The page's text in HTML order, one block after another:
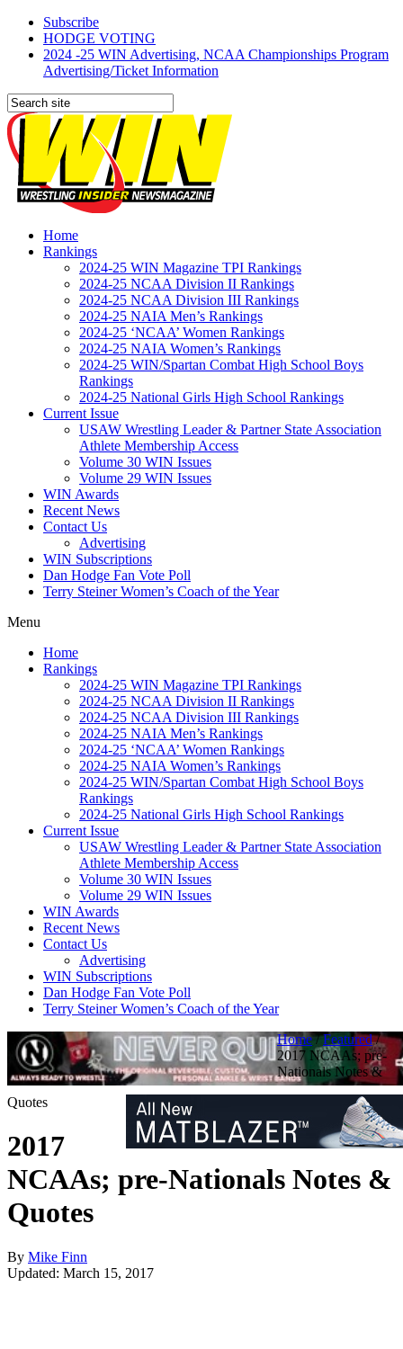
Subscribe
HODGE VOTING
2024 -25 WIN Advertising, NCAA Championships Program
Advertising/Ticket Information
Home
Rankings
2024-25 WIN Magazine TPI Rankings
2024-25 NCAA Division II Rankings
2024-25 NCAA Division III Rankings
2024-25 NAIA Men’s Rankings
2024-25 ‘NCAA’ Women Rankings
2024-25 NAIA Women’s Rankings
2024-25 WIN/Spartan Combat High School Boys
Rankings
2024-25 National Girls High School Rankings
Current Issue
USAW Wrestling Leader & Partner State Association
Athlete Membership Access
Volume 30 WIN Issues
Volume 29 WIN Issues
WIN Awards
Recent News
Contact Us
Advertising
WIN Subscriptions
Dan Hodge Fan Vote Poll
Terry Steiner Women’s Coach of the Year
Menu
Home
Rankings
2024-25 WIN Magazine TPI Rankings
2024-25 NCAA Division II Rankings
2024-25 NCAA Division III Rankings
2024-25 NAIA Men’s Rankings
2024-25 ‘NCAA’ Women Rankings
2024-25 NAIA Women’s Rankings
2024-25 WIN/Spartan Combat High School Boys
Rankings
2024-25 National Girls High School Rankings
Current Issue
USAW Wrestling Leader & Partner State Association
Athlete Membership Access
Volume 30 WIN Issues
Volume 29 WIN Issues
WIN Awards
Recent News
Contact Us
Advertising
WIN Subscriptions
Dan Hodge Fan Vote Poll
Terry Steiner Women’s Coach of the Year
Home/Featured/
2017 NCAAs; pre-
Nationals Notes &
Quotes
2017
NCAAs; pre-Nationals Notes &
Quotes
By Mike Finn
Updated: March 15, 2017